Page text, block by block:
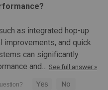
as integrated hop-up
improvements, and quick
can significantly
and… See full answer »